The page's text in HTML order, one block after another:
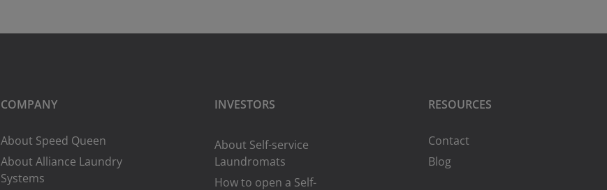
COMPANY
About Speed Queen
About Alliance Laundry
Systems
INVESTORS
About Self-service
Laundromats
How to open a Self-
RESOURCES
Contact
Blog